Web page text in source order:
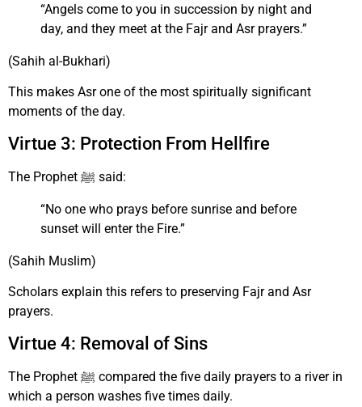
“Angels come to you in succession by night and
day, and they meet at the Fajr and Asr prayers.”
(Sahih al-Bukhari)
This makes Asr one of the most spiritually significant
moments of the day.
Virtue 3: Protection From Hellfire
The Prophet ﷺ said:
“No one who prays before sunrise and before
sunset will enter the Fire.”
(Sahih Muslim)
Scholars explain this refers to preserving Fajr and Asr
prayers.
Virtue 4: Removal of Sins
The Prophet ﷺ compared the five daily prayers to a river in
which a person washes five times daily.